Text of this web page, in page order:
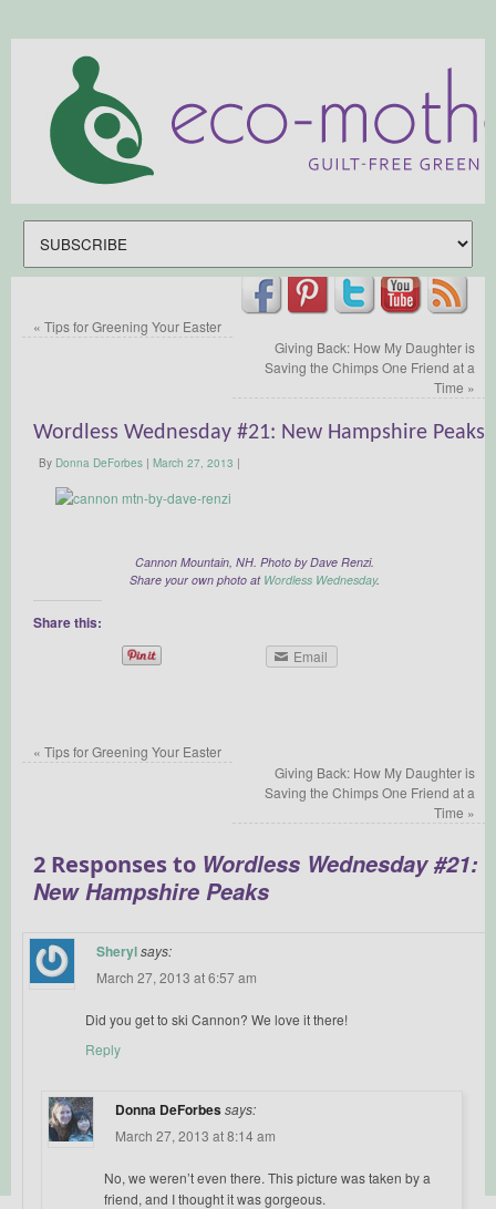
« Tips for Greening Your Easter
Giving Back: How My Daughter is
Saving the Chimps One Friend at a
Time »
Wordless Wednesday #21: New Hampshire Peaks
By Donna DeForbes | March 27, 2013 |
Cannon Mountain, NH. Photo by Dave Renzi.
Share your own photo at Wordless Wednesday.
Share this:
Email
« Tips for Greening Your Easter
Giving Back: How My Daughter is
Saving the Chimps One Friend at a
Time »
2 Responses to Wordless Wednesday #21:
New Hampshire Peaks
Sherylsays:
March 27, 2013 at 6:57 am
Did you get to ski Cannon? We love it there!
Reply
Donna DeForbes says:
March 27, 2013 at 8:14 am
No, we weren’t even there. This picture was taken by a
friend, and I thought it was gorgeous.